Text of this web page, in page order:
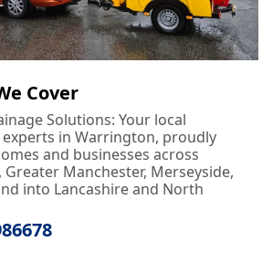
Cover
Solutions: Your local
in Warrington, proudly
and businesses across
Greater Manchester, Merseyside,
into Lancashire and North